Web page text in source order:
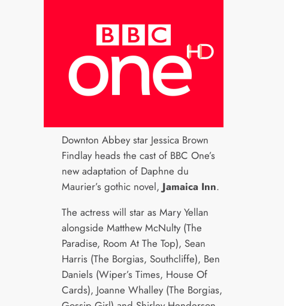
Downton Abbey star Jessica Brown
Findlay heads the cast of BBC One’s
new adaptation of Daphne du
Maurier’s gothic novel, Jamaica Inn.
The actress will star as Mary Yellan
alongside Matthew McNulty (The
Paradise, Room At The Top), Sean
Harris (The Borgias, Southcliffe), Ben
Daniels (Wiper’s Times, House Of
Cards), Joanne Whalley (The Borgias,